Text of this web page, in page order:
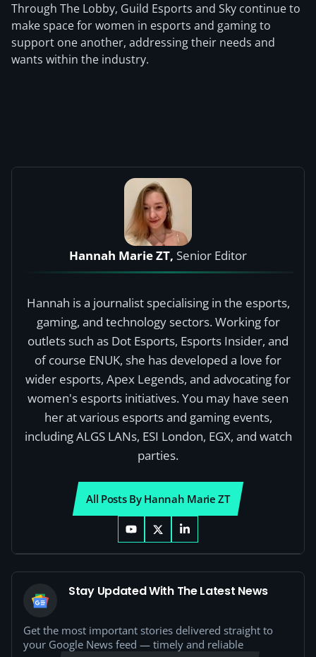
Through The Lobby, Guild Esports and Sky continue to
make space for women in esports and gaming to
support one another, addressing their needs and
wants within the industry.
Hannah Marie ZT, Senior Editor
Hannah is a journalist specialising in the esports,
gaming, and technology sectors. Working for
outlets such as Dot Esports, Esports Insider, and
of course ENUK, she has developed a love for
wider esports, Apex Legends, and advocating for
women's esports initiatives. You may have seen
her at various esports and gaming events,
including ALGS LANs, ESI London, EGX, and watch
parties.
All Posts By Hannah Marie ZT
Stay Updated With The Latest News
Get the most important stories delivered straight to
your Google News feed — timely and reliable